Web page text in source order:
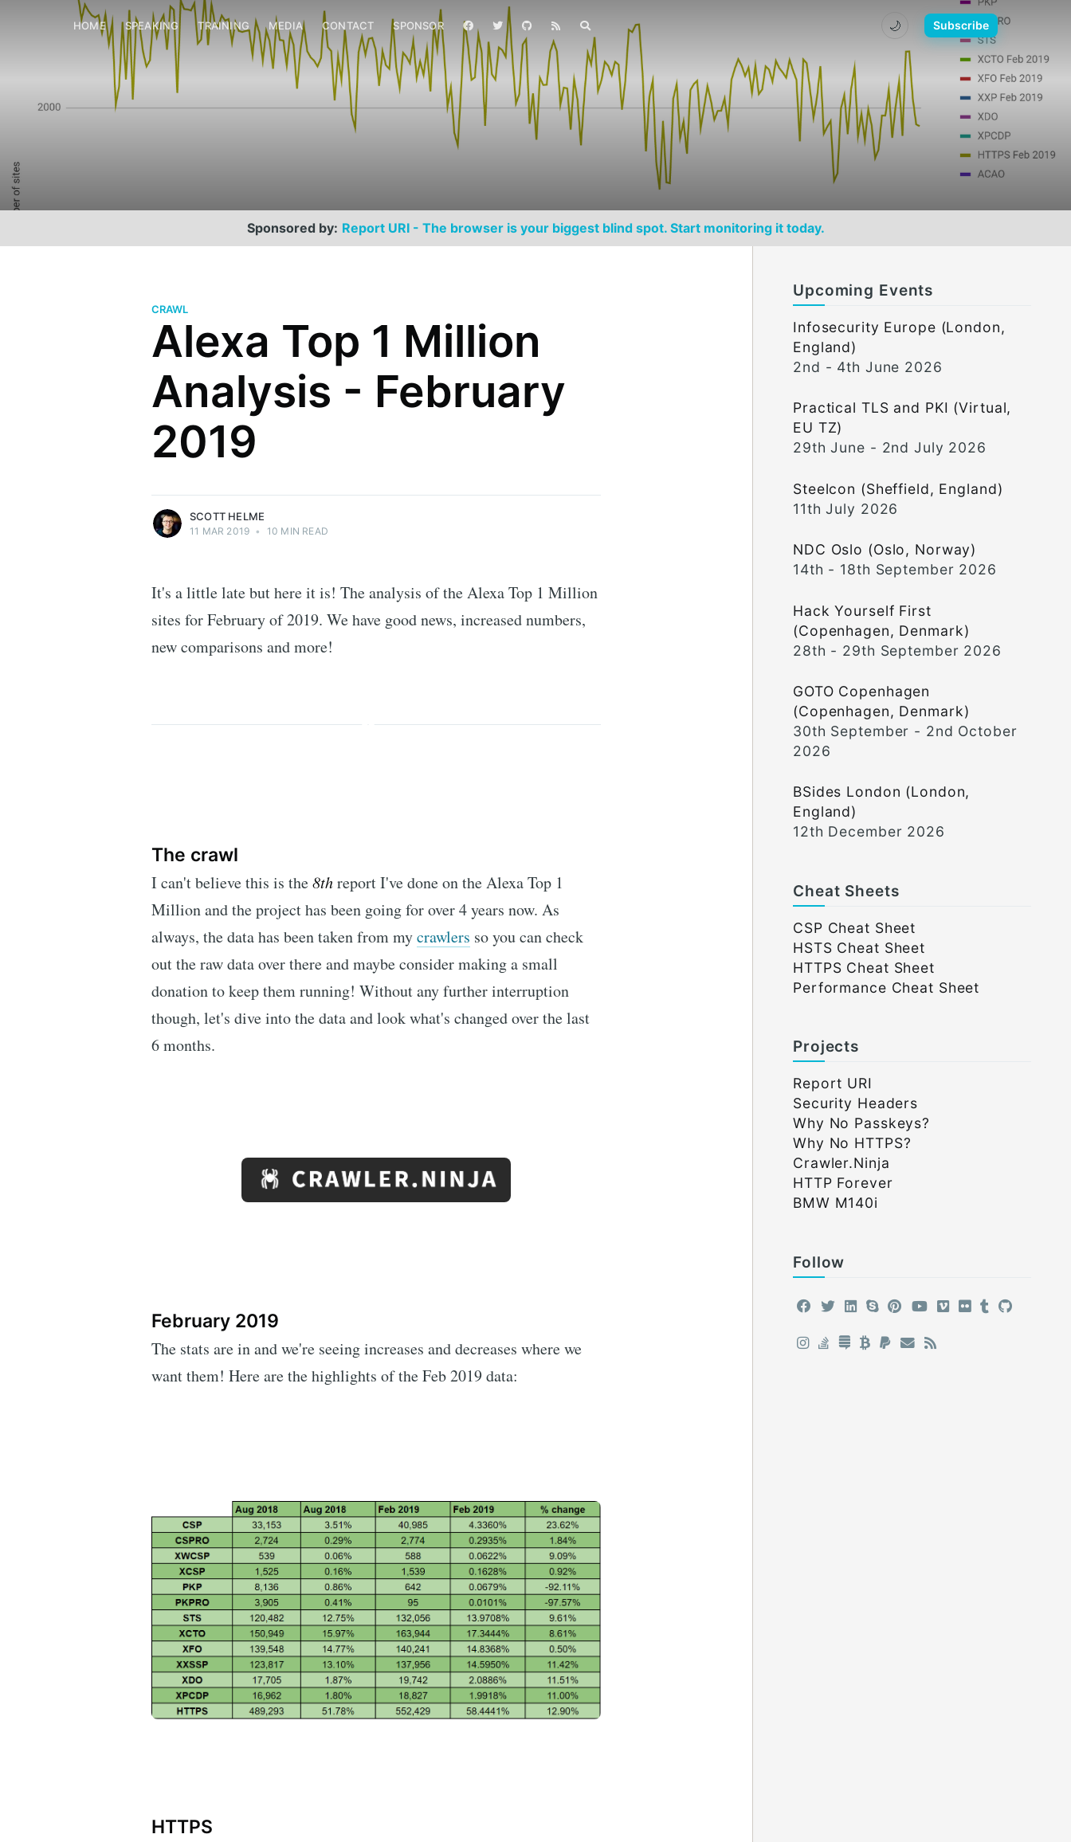
HOME SPEAKING TRAINING MEDIA CONTACT SPONSOR 🌙 Subscribe
Sponsored by: Report URI - The browser is your biggest blind spot. Start monitoring it today.
CRAWL
Alexa Top 1 Million
Analysis - February
2019
Scott Helme
Security researcher, entrepreneur and
international speaker who specialises in
web technologies.
SCOTT HELME
11 MAR 2019 • 10 MIN READ
It's a little late but here it is! The analysis of the Alexa Top 1 Million
sites for February of 2019. We have good news, increased numbers,
new comparisons and more!
The crawl
I can't believe this is the8threport I've done on the Alexa Top 1
Million and the project has been going for over 4 years now. As
always, the data has been taken from mycrawlers so you can check
out the raw data over there and maybe consider making a small
donation to keep them running! Without any further interruption
though, let's dive into the data and look what's changed over the last
6 months.
February 2019
The stats are in and we're seeing increases and decreases where we
want them! Here are the highlights of the Feb 2019 data:
HTTPS
Upcoming Events
Infosecurity Europe (London,
England)
2nd - 4th June 2026
Practical TLS and PKI (Virtual,
EU TZ)
29th June - 2nd July 2026
Steelcon (Sheffield, England)
11th July 2026
NDC Oslo (Oslo, Norway)
14th - 18th September 2026
Hack Yourself First
(Copenhagen, Denmark)
28th - 29th September 2026
GOTO Copenhagen
(Copenhagen, Denmark)
30th September - 2nd October
2026
BSides London (London,
England)
12th December 2026
Cheat Sheets
CSP Cheat Sheet
HSTS Cheat Sheet
HTTPS Cheat Sheet
Performance Cheat Sheet
Projects
Report URI
Security Headers
Why No Passkeys?
Why No HTTPS?
Crawler.Ninja
HTTP Forever
BMW M140i
Follow